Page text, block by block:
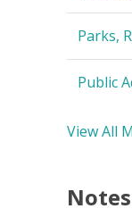
Parks,
Public
View All